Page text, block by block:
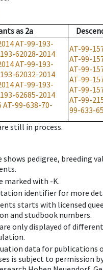
as 2a
AT-99-193-
62028-2014
AT-99-193-
62032-2014
AT-99-193-
62685-2014
AT-99-638-70-
AT-99-
AT-99-
AT-99-
AT-99-
AT-99-
AT-99-
99-633-
still in process.
shows pedigree, breeding
marked with -K.
identifier for more
starts with licensed
and studbook numbers.
only displayed of
data for publications
is subject to permission